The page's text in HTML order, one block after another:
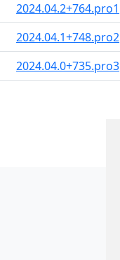
2024.04.2+764.pro1
2024.04.1+748.pro2
2024.04.0+735.pro3